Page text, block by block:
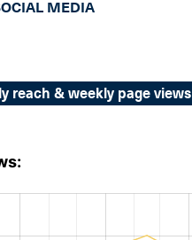
MEDIA
reach & weekly page views